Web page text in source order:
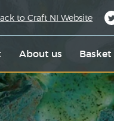
About us Basket
to Craft NI Website